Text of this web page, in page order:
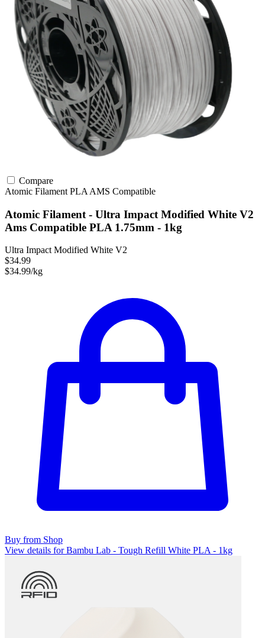
Compare
Atomic Filament PLA AMS Compatible
Atomic Filament - Ultra Impact Modified White V2
Ams Compatible PLA 1.75mm - 1kg
Ultra Impact Modified White V2
$34.99
$34.99/kg
Buy from Shop
View details for Bambu Lab - Tough Refill White PLA - 1kg